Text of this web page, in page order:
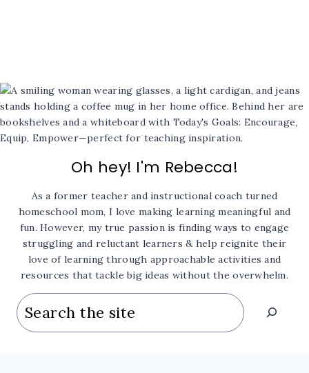
Oh hey! I'm Rebecca!
As a former teacher and instructional coach turned
homeschool mom, I love making learning meaningful and
fun. However, my true passion is finding ways to engage
struggling and reluctant learners & help reignite their
love of learning through approachable activities and
resources that tackle big ideas without the overwhelm.
Search